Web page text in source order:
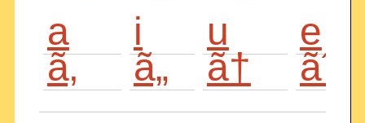
a
ã‚
i
ã„
u
ã†
e
ãˆ